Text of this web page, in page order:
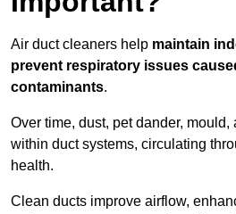
Air duct cleaners help maintain
prevent respiratory issues
contaminants.
Over time, dust, pet dander,
within duct systems, circulating
health.
Clean ducts improve airflow,